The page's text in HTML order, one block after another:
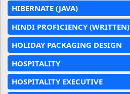
HIBERNATE (JAVA)
HINDI PROFICIENCY (WRITTEN)
HOLIDAY PACKAGING DESIGN
HOSPITALITY
HOSPITALITY EXECUTIVE